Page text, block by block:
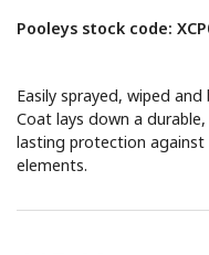
Pooleys stock code:
Easily sprayed, wiped and
Coat lays down a
lasting protection against
elements.